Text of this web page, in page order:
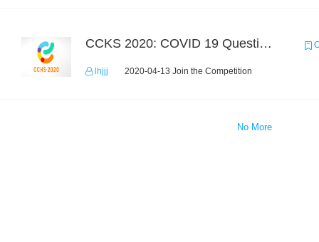
CCKS 2020: COVID 19 Question-answering
lhjjj 2020-04-13 Join the Competition
No More